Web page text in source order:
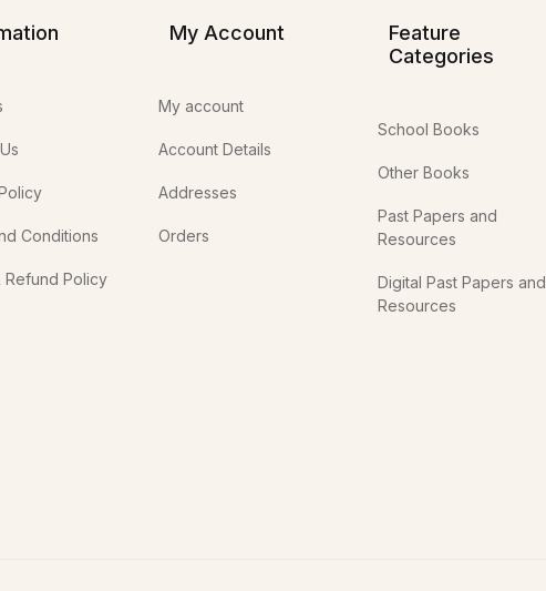
Conditions
Refund Policy
My Account
My account
Account Details
Addresses
Orders
Feature
Categories
School Books
Other Books
Past Papers and
Resources
Digital Past Papers and
Resources